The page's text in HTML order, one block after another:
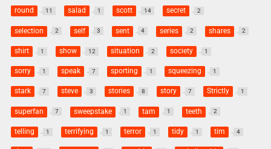
round 11 salad 1 scott 14 secret 2
selection 2 self 3 sent 4 series 2 shares 2
shirt 1 show 12 situation 2 society 1
sorry 1 speak 7 sporting 1 squeezing 1
stark 7 steve 3 stories 8 story 7 Strictly 1
superfan 7 sweepstake 1 tam 1 teeth 2
telling 1 terrifying 1 terror 1 tidy 1 tim 4